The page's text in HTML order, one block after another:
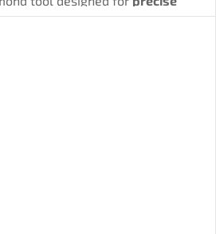
based materials such as